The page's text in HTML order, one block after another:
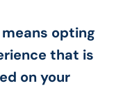
opting
that is
on your